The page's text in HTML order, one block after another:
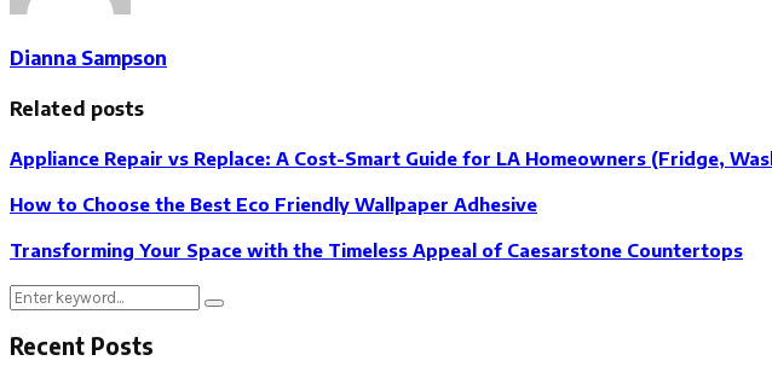
Dianna Sampson
Related posts
Appliance Repair vs Replace: A Cost-Smart Guide for LA Homeowners (Fridge,
How to Choose the Best Eco Friendly Wallpaper Adhesive
Transforming Your Space with the Timeless Appeal of Caesarstone Countertops
Search
for:
Search
Recent Posts